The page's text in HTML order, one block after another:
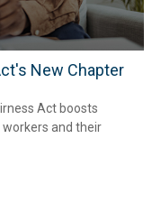
New Chapter
Act boosts
and their